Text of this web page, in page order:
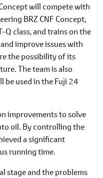
will compete with
BRZ CNF Concept,
Q class, and trains on the
improve issues with
the possibility of its
The team is also
be used in the Fuji 24
improvements to solve
oil. By controlling the
a significant
running time.
stage and the problems